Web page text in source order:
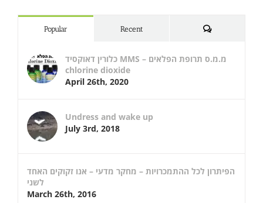
Popular Recent Comments
כלורין דאוקסיד MMS – מ.מ.ס תרופת הפלאים
chlorine dioxide
April 26th, 2020
Undress and wake up
July 3rd, 2018
הפיתרון לכל ההתמכרויות – מחקר מדעי – אנו זקוקים האחד
לשני
March 26th, 2016